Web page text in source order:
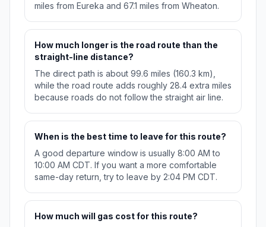
miles from Eureka and 67.1 miles from Wheaton.
How much longer is the road route than the
straight-line distance?
The direct path is about 99.6 miles (160.3 km),
while the road route adds roughly 28.4 extra miles
because roads do not follow the straight air line.
When is the best time to leave for this route?
A good departure window is usually 8:00 AM to
10:00 AM CDT. If you want a more comfortable
same-day return, try to leave by 2:04 PM CDT.
How much will gas cost for this route?